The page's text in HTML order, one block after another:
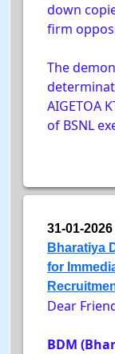
down
firm
The
AIGETOA
of BSNL
31-01-2026
Bharatiya
for
Dear
BDM